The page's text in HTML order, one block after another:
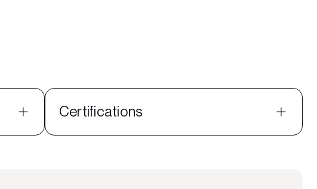
Certifications